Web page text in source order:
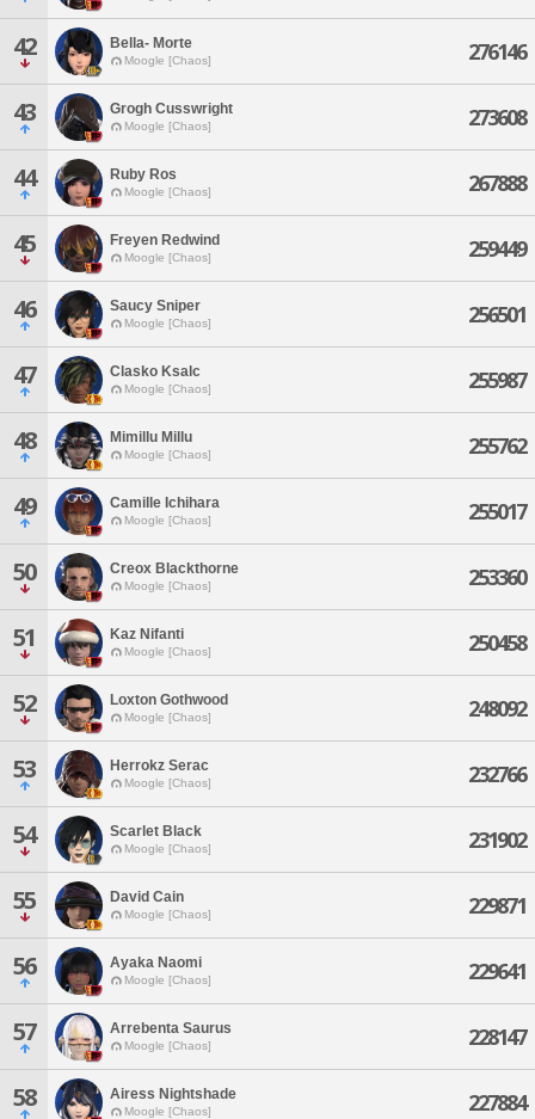
42 Bella- Morte
Moogle [Chaos] 276146
43 Grogh Cusswright
Moogle [Chaos] 273608
44 Ruby Ros
Moogle [Chaos] 267888
45 Freyen Redwind
Moogle [Chaos] 259449
46 Saucy Sniper
Moogle [Chaos] 256501
47 Clasko Ksalc
Moogle [Chaos] 255987
48 Mimillu Millu
Moogle [Chaos] 255762
49 Camille Ichihara
Moogle [Chaos] 255017
50 Creox Blackthorne
Moogle [Chaos] 253360
51 Kaz Nifanti
Moogle [Chaos] 250458
52 Loxton Gothwood
Moogle [Chaos] 248092
53 Herrokz Serac
Moogle [Chaos] 232766
54 Scarlet Black
Moogle [Chaos] 231902
55 David Cain
Moogle [Chaos] 229871
56 Ayaka Naomi
Moogle [Chaos] 229641
57 Arrebenta Saurus
Moogle [Chaos] 228147
58 Airess Nightshade
Moogle [Chaos] 227884